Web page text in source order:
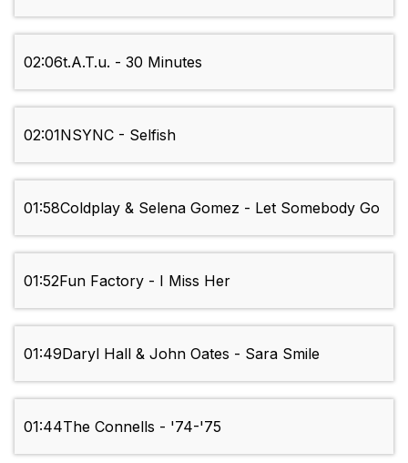
02:06t.A.T.u. - 30 Minutes
02:01NSYNC - Selfish
01:58Coldplay & Selena Gomez - Let Somebody Go
01:52Fun Factory - I Miss Her
01:49Daryl Hall & John Oates - Sara Smile
01:44The Connells - '74-'75